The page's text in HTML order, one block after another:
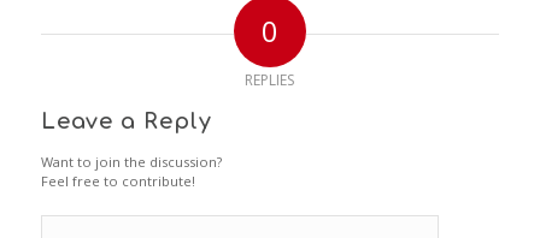
0
REPLIES
Leave a Reply
Want to join the discussion?
Feel free to contribute!